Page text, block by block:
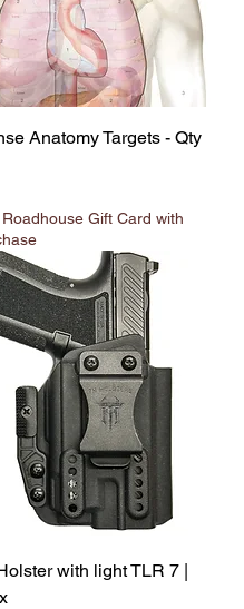
Anatomy Targets - Qty
Roadhouse Gift Card with
with light TLR 7 |